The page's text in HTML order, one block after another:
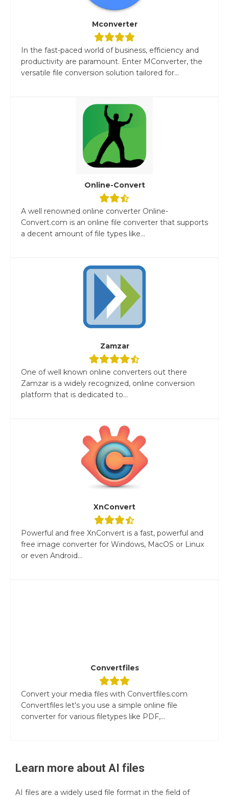
Mconverter
In the fast-paced world of business, efficiency and
productivity are paramount. Enter MConverter, the
versatile file conversion solution tailored for...
Online-Convert
A well renowned online converter Online-
Convert.com is an online file converter that supports
a decent amount of file types like...
Zamzar
One of well known online converters out there
Zamzar is a widely recognized, online conversion
platform that is dedicated to...
XnConvert
Powerful and free XnConvert is a fast, powerful and
free image converter for Windows, MacOS or Linux
or even Android...
Convertfiles
Convert your media files with Convertfiles.com
Convertfiles let's you use a simple online file
converter for various filetypes like PDF,...
Learn more about AI files
AI files are a widely used file format in the field of